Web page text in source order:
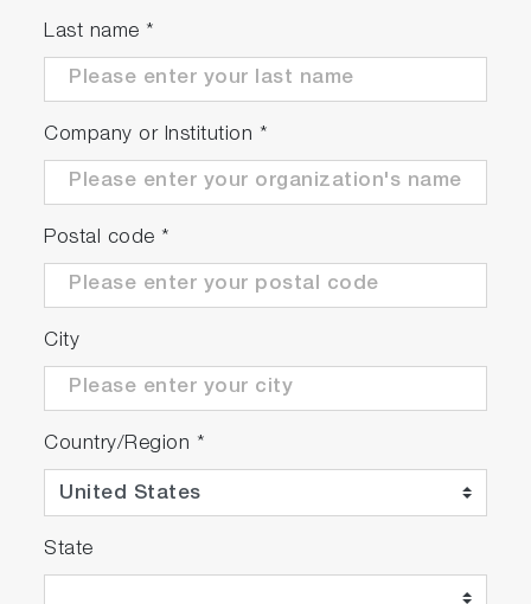
Last name *
Company or Institution *
Postal code *
City
Country/Region *
State